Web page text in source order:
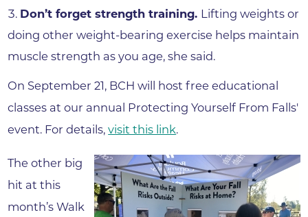
Don’t forget strength training. Lifting weights or
doing other weight-bearing exercise helps maintain
muscle strength as you age, she said.
On September 21, BCH will host free educational
classes at our annual Protecting Yourself From Falls'
event. For details,visit this link.
The other big
hit at this
month’s Walk